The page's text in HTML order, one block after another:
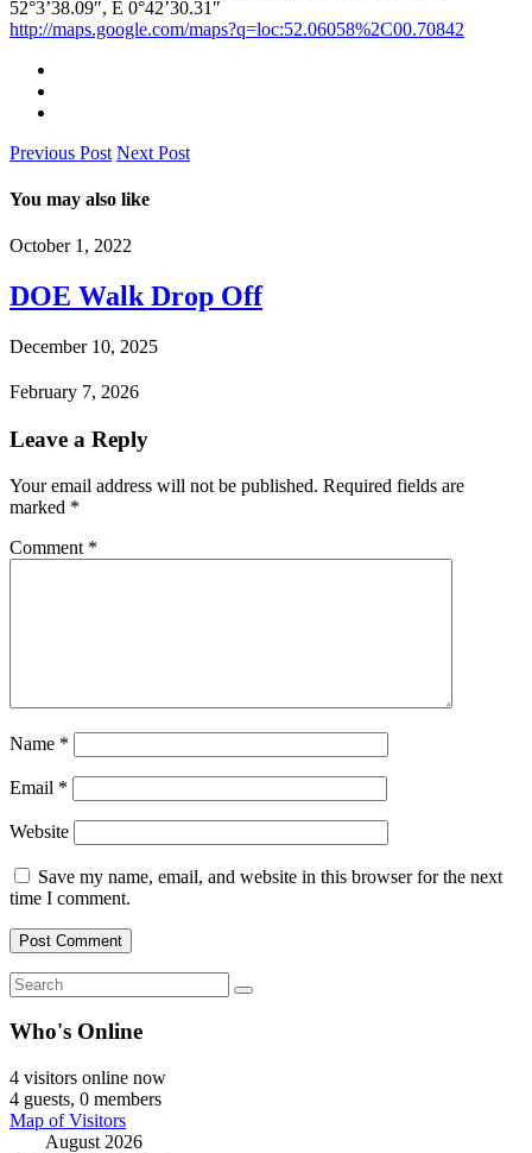
52°3’38.09″, E 0°42’30.31″
http://maps.google.com/maps?q=loc:52.06058%2C00.70842
Previous Post Next Post
You may also like
October 1, 2022
DOE Walk Drop Off
December 10, 2025
February 7, 2026
Leave a Reply
Your email address will not be published. Required fields are
marked *
Comment *
Name *
Email *
Website
Save my name, email, and website in this browser for the next
time I comment.
Search
for:
Search
Who's Online
4 visitors online now
4 guests, 0 members
Map of Visitors
August 2026